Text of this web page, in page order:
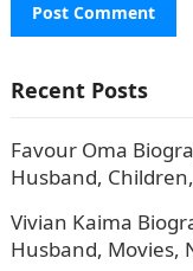
Recent Posts
Favour Oma
Husband,
Vivian Kaima
Husband, Movies,